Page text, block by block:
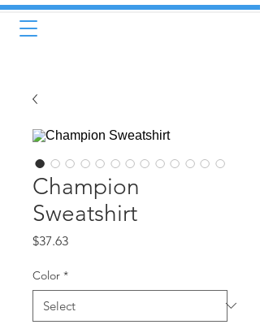
Champion
Sweatshirt
$37.63Price
Color *